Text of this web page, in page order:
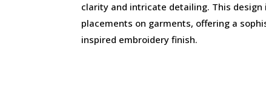
clarity and intricate detailing. This
placements on garments, offering a
inspired embroidery finish.